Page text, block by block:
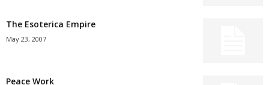
The Esoterica Empire
May 23, 2007
Peace Work